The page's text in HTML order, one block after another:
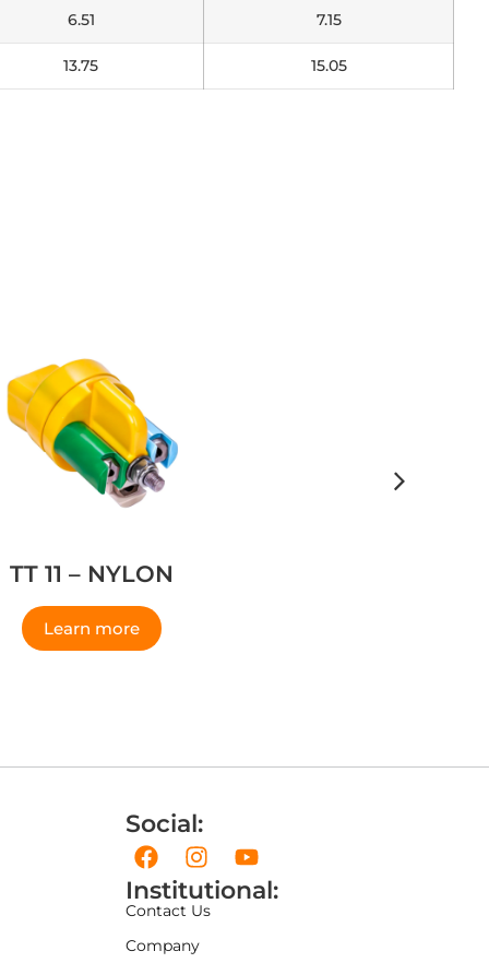
6.51 7.15
13.75 15.05
TT 11 – NYLON
Learn more
Social:
Institutional:
Contact Us
Company